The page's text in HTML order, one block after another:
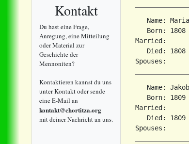
Kontakt
Du hast eine Frage,
Anregung, eine Mitteilung
oder Material zur
Geschichte der
Mennoniten?
Kontaktieren kannst du uns
unter Kontakt oder sende
eine E-Mail an
kontakt@chortitza.org
mit deiner Nachricht an uns.
Name:
Born:
Married:
Died:
Name:
Born:
Married:
Died: